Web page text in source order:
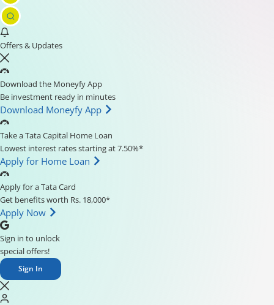
Offers & Updates
Download the Moneyfy App
Be investment ready in minutes
Download Moneyfy App
Take a Tata Capital Home Loan
Lowest interest rates starting at 7.50%*
Apply for Home Loan
Apply for a Tata Card
Get benefits worth Rs. 18,000*
Apply Now
Sign in to unlock
special offers!
Sign In